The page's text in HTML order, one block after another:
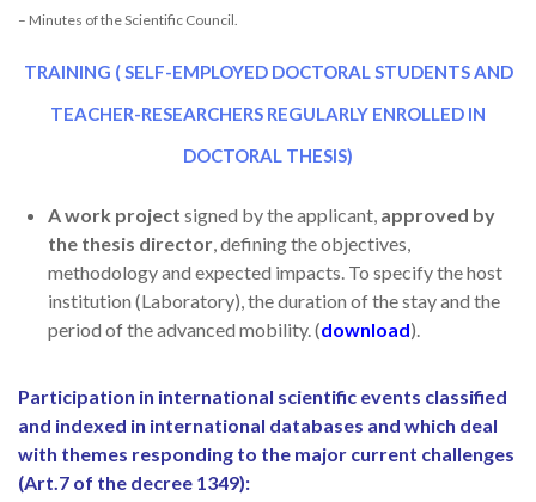
– Minutes of the Scientific Council.
TRAINING ( SELF-EMPLOYED DOCTORAL STUDENTS AND
TEACHER-RESEARCHERS REGULARLY ENROLLED IN
DOCTORAL THESIS)
A work project signed by the applicant, approved by
the thesis director , defining the objectives,
methodology and expected impacts. To specify the host
institution (Laboratory), the duration of the stay and the
period of the advanced mobility. (download).
Participation in international scientific events classified
and indexed in international databases and which deal
with themes responding to the major current challenges
(Art.7 of the decree 1349):